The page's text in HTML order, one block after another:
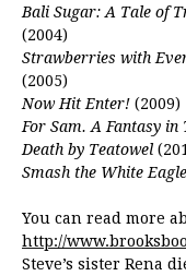
Bali Sugar: A Tale of
(2004)
Strawberries with
(2005)
Now Hit Enter! (2009)
For Sam. A Fantasy in
Death by Teatowel
Smash the White Eagle
You can read more
http://
Steve’s sister Rena